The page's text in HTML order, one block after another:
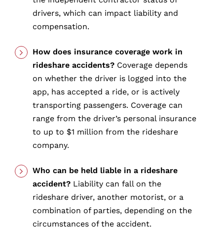
drivers, which can impact liability and
compensation.
How does insurance coverage work in
rideshare accidents? Coverage depends
on whether the driver is logged into the
app, has accepted a ride, or is actively
transporting passengers. Coverage can
range from the driver’s personal insurance
to up to $1 million from the rideshare
company.
Who can be held liable in a rideshare
accident? Liability can fall on the
rideshare driver, another motorist, or a
combination of parties, depending on the
circumstances of the accident.